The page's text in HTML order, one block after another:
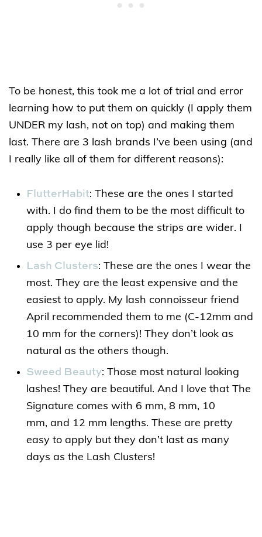
To be honest, this took me a lot of trial and error
learning how to put them on quickly (I apply them
UNDER my lash, not on top) and making them
last. There are 3 lash brands I’ve been using (and
I really like all of them for different reasons):
FlutterHabit: These are the ones I started
with. I do find them to be the most difficult to
apply though because the strips are wider. I
use 3 per eye lid!
Lash Clusters: These are the ones I wear the
most. They are the least expensive and the
easiest to apply. My lash connoisseur friend
April recommended them to me (C-12mm and
10 mm for the corners)! They don’t look as
natural as the others though.
Sweed Beauty: Those most natural looking
lashes! They are beautiful. And I love that The
Signature comes with 6 mm, 8 mm, 10
mm, and 12 mm lengths. These are pretty
easy to apply but they don’t last as many
days as the Lash Clusters!